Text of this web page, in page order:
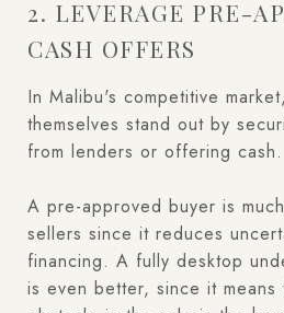
2. LEVERAGE PRE-
CASH OFFERS
In Malibu's competitive
themselves stand out by
from lenders or offering cash.
A pre-approved buyer is
sellers since it reduces
financing. A fully desktop
is even better, since it means